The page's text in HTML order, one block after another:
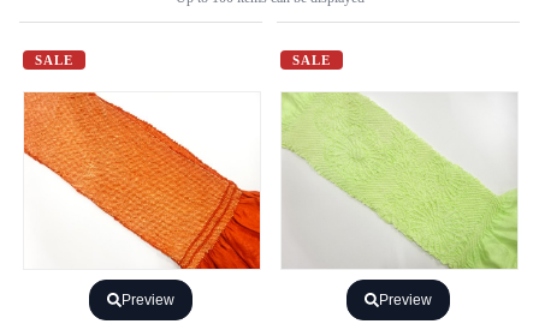
SALE
Preview
SALE
Preview